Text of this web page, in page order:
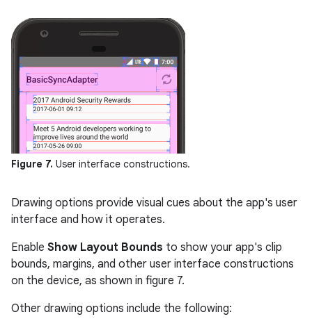
Figure 7. User interface constructions.
Drawing options provide visual cues about the app's user
interface and how it operates.
Enable Show Layout Bounds to show your app's clip
bounds, margins, and other user interface constructions
on the device, as shown in figure 7.
Other drawing options include the following: